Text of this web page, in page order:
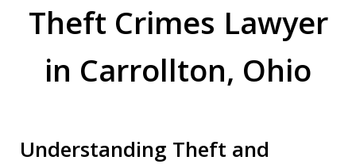
Theft Crimes Lawyer
in Carrollton, Ohio
Understanding Theft and